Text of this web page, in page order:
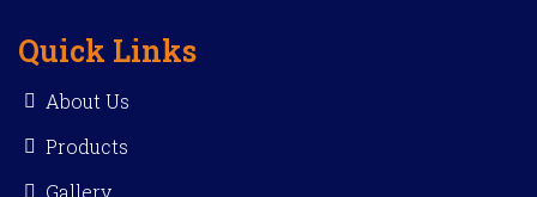
Quick Links
About Us
Products
Gallery